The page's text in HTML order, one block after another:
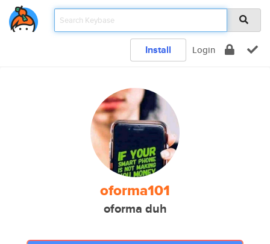
Install Login
oforma101
oforma duh